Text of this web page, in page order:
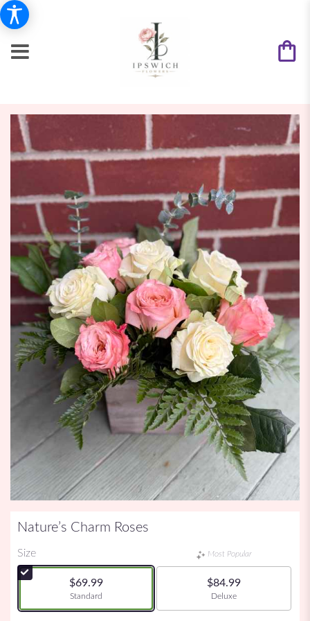
Nature’s Charm Roses
Size
$69.99
Arrangement size
Standard
Most Popular
$84.99
Arrangement size
Deluxe